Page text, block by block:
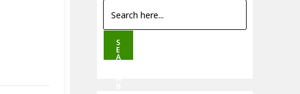
S
E
A